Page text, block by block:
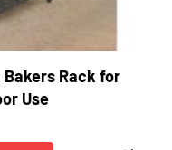
Rack for
Use